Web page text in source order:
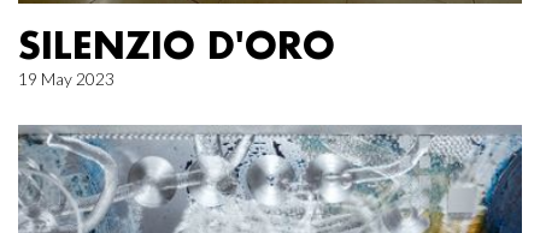
SILENZIO D'ORO
19 May 2023